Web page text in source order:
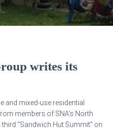
writes its
and mixed-use residential
members of SNA’s North
“Sandwich Hut Summit” on